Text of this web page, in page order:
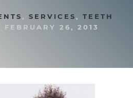
, SERVICES, TEETH
FEBRUARY 26, 2013